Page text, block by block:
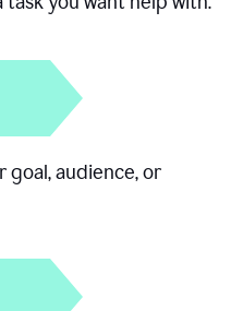
goal, audience, or